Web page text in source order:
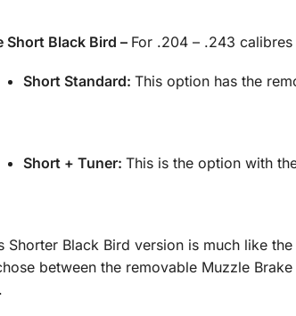
Short Black Bird – For .204 – .243 calibres
Short Standard: This option has the
Short + Tuner: This is the option with
Shorter Black Bird version is much like
between the removable Muzzle